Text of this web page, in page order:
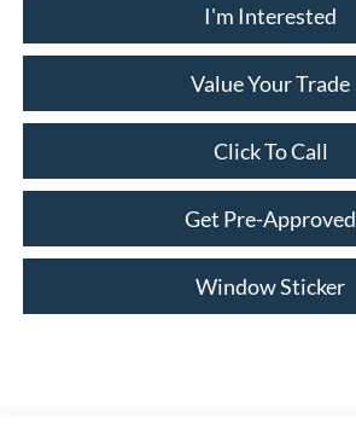
I'm Interested
Value Your Trade
Click To Call
Get Pre-Approved
Window Sticker